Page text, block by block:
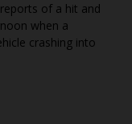
of a hit and
when a
crashing into